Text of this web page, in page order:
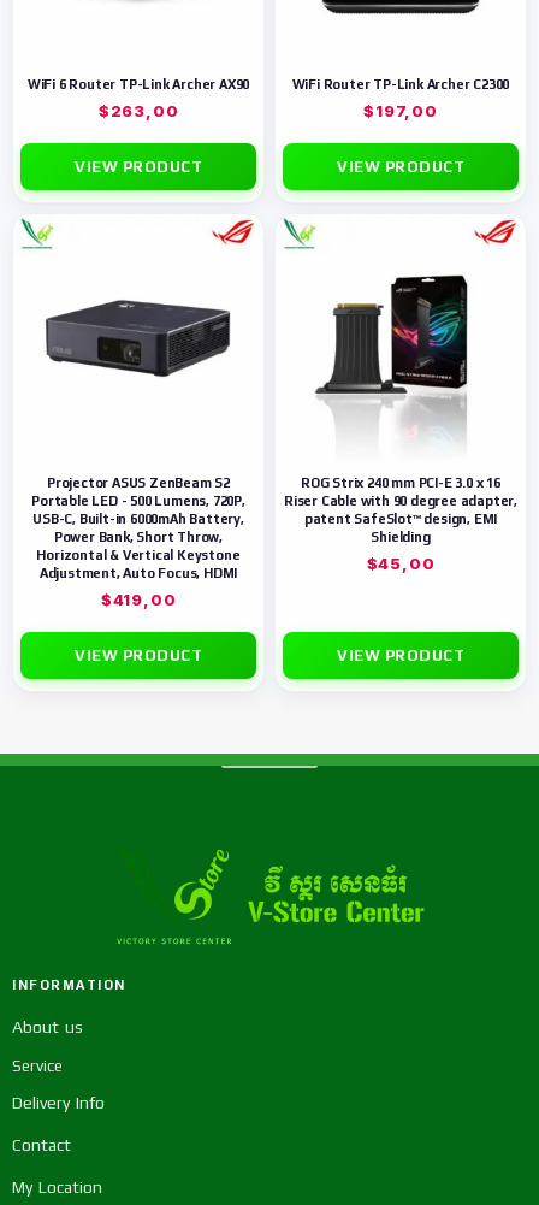
WiFi 6 Router TP-Link Archer AX90
$263,00
VIEW PRODUCT
WiFi Router TP-Link Archer C2300
$197,00
VIEW PRODUCT
Projector ASUS ZenBeam S2
Portable LED - 500 Lumens, 720P,
USB-C, Built-in 6000mAh Battery,
Power Bank, Short Throw,
Horizontal & Vertical Keystone
Adjustment, Auto Focus, HDMI
$419,00
VIEW PRODUCT
ROG Strix 240 mm PCI-E 3.0 x 16
Riser Cable with 90 degree adapter,
patent SafeSlot™ design, EMI
Shielding
$45,00
VIEW PRODUCT
INFORMATION
About us
Service
Delivery Info
Contact
My Location